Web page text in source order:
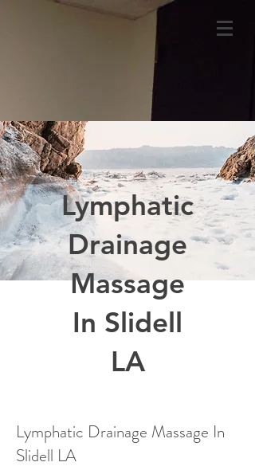
Lymphatic
Drainage
Massage
In Slidell
LA
Lymphatic Drainage Massage In
Slidell LA